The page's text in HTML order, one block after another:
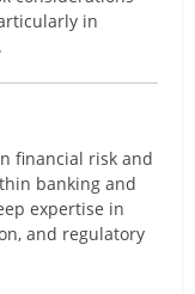
in
financial risk and
banking and
expertise in
and regulatory